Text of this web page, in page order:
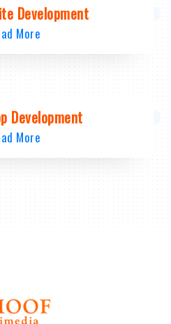
Development
More
Development
More